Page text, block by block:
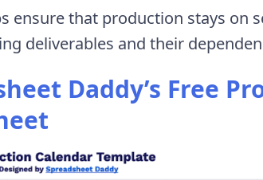
ensure that production stays on
deliverables and their
Daddy’s Free